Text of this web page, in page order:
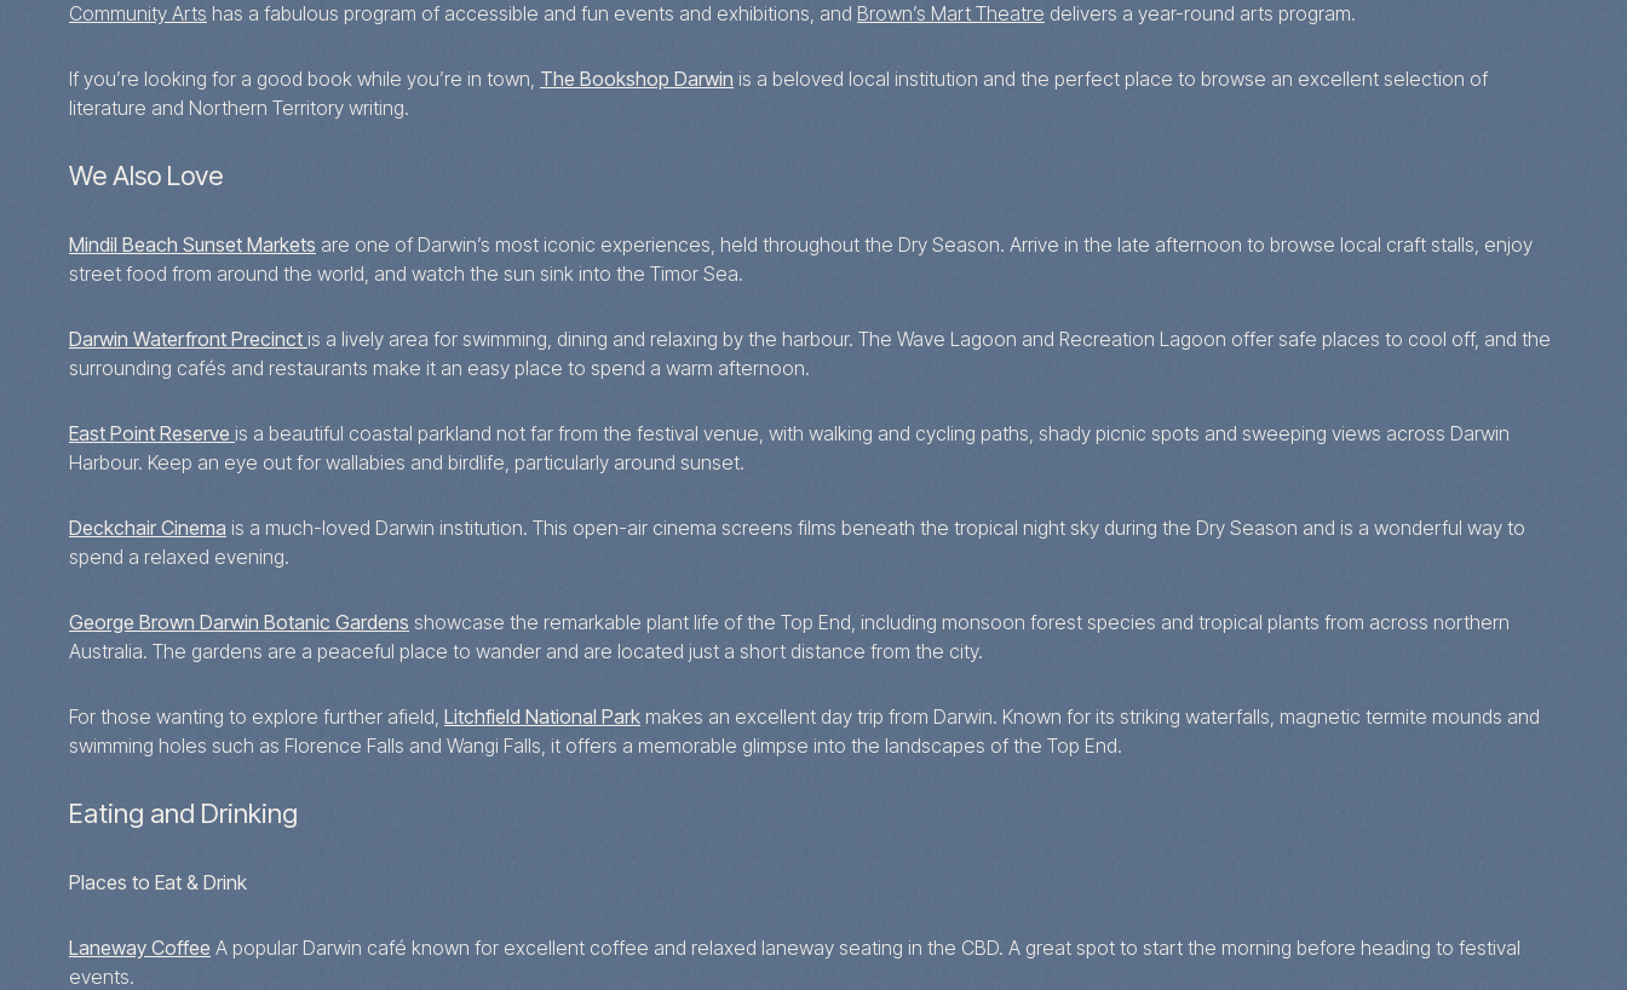
Community Arts has a fabulous program of accessible and fun events and exhibitions, and Brown’s Mart Theatre delivers a year-round arts program.
If you’re looking for a good book while you’re in town, The Bookshop Darwin is a beloved local institution and the perfect place to browse an excellent selection of
literature and Northern Territory writing.
We Also Love
Mindil Beach Sunset Markets are one of Darwin’s most iconic experiences, held throughout the Dry Season. Arrive in the late afternoon to browse local craft stalls, enjoy
street food from around the world, and watch the sun sink into the Timor Sea.
Darwin Waterfront Precinct is a lively area for swimming, dining and relaxing by the harbour. The Wave Lagoon and Recreation Lagoon offer safe places to cool off, and the
surrounding cafés and restaurants make it an easy place to spend a warm afternoon.
East Point Reserve is a beautiful coastal parkland not far from the festival venue, with walking and cycling paths, shady picnic spots and sweeping views across Darwin
Harbour. Keep an eye out for wallabies and birdlife, particularly around sunset.
Deckchair Cinema is a much-loved Darwin institution. This open-air cinema screens films beneath the tropical night sky during the Dry Season and is a wonderful way to
spend a relaxed evening.
George Brown Darwin Botanic Gardens showcase the remarkable plant life of the Top End, including monsoon forest species and tropical plants from across northern
Australia. The gardens are a peaceful place to wander and are located just a short distance from the city.
For those wanting to explore further afield, Litchfield National Park makes an excellent day trip from Darwin. Known for its striking waterfalls, magnetic termite mounds and
swimming holes such as Florence Falls and Wangi Falls, it offers a memorable glimpse into the landscapes of the Top End.
Eating and Drinking
Places to Eat & Drink
Laneway Coffee A popular Darwin café known for excellent coffee and relaxed laneway seating in the CBD. A great spot to start the morning before heading to festival
events.